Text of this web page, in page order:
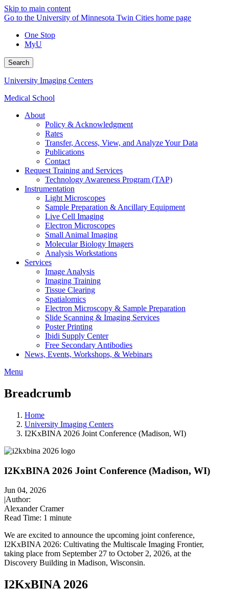
Skip to main content
Go to the University of Minnesota Twin Cities home page
One Stop
MyU
Search
University Imaging Centers
Medical School
About
Policy & Acknowledgment
Rates
Transfer, Access, View, and Analyze Your Data
Publications
Contact
Request Training and Services
Technology Awareness Program (TAP)
Instrumentation
Light Microscopes
Sample Preparation & Ancillary Equipment
Live Cell Imaging
Electron Microscopes
Small Animal Imaging
Molecular Biology Imagers
Analysis Workstations
Services
Image Analysis
Imaging Training
Tissue Clearing
Spatialomics
Electron Microscopy & Sample Preparation
Slide Scanning & Imaging Services
Poster Printing
Ibidi Supply Center
Free Secondary Antibodies
News, Events, Workshops, & Webinars
Menu
Breadcrumb
Home
University Imaging Centers
I2KxBINA 2026 Joint Conference (Madison, WI)
I2KxBINA 2026 Joint Conference (Madison, WI)
Jun 04, 2026
|Author:
Alexander Cramer
Read Time: 1 minute
We are excited to announce the upcoming joint conference,
I2KxBINA 2026: Cultivating the Multiscale Imaging Frontier,
taking place from September 27 to October 2, 2026, at the
Discovery Building in Madison, Wisconsin.
I2KxBINA 2026